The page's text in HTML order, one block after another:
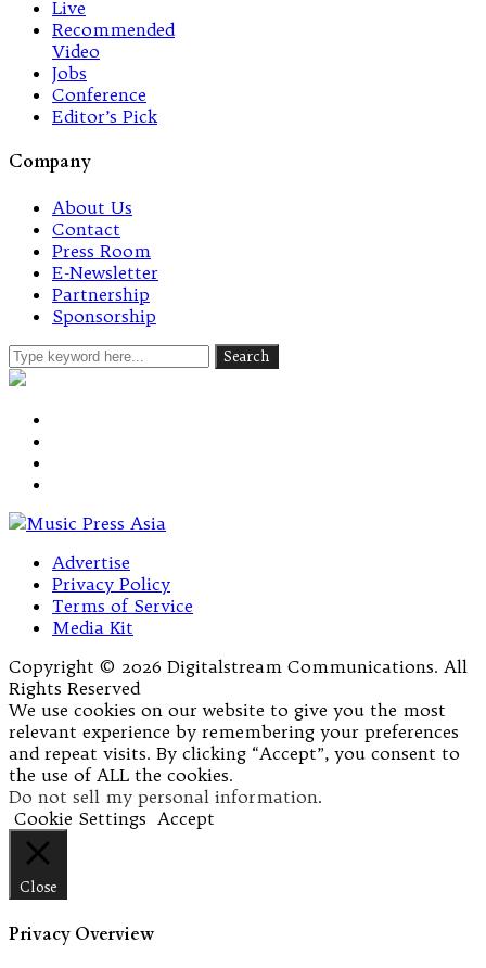
Live
Recommended
Video
Jobs
Conference
Editor’s Pick
Company
About Us
Contact
Press Room
E-Newsletter
Partnership
Sponsorship
Advertise
Privacy Policy
Terms of Service
Media Kit
Copyright © 2026 Digitalstream Communications. All
Rights Reserved
We use cookies on our website to give you the most
relevant experience by remembering your preferences
and repeat visits. By clicking “Accept”, you consent to
the use of ALL the cookies.
Do not sell my personal information.
Cookie Settings Accept
Close
Privacy Overview